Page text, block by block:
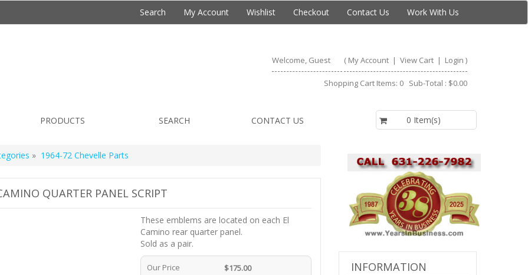
Search My Account Wishlist Checkout Contact Us Work With Us
Welcome, Guest ( My Account |View Cart | Login )
Shopping Cart Items: 0 Sub-Total : $0.00
PRODUCTS SEARCH CONTACT US 0 Item(s)
» 1964-72 Chevelle Parts
QUARTER PANEL SCRIPT
These emblems are located on each El
Camino rear quarter panel.
Sold as a pair.
Our Price
$175.00
INFORMATION